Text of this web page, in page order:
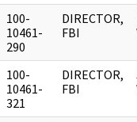
100-
10461-
290
DIRECTOR,
FBI
100-
10461-
321
DIRECTOR,
FBI